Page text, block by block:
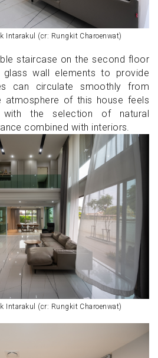
Intarakul (cr: Rungkit Charoenwat)
staircase on the second floor
wall elements to provide
can circulate smoothly from
atmosphere of this house feels
the selection of natural
combined with interiors.
Intarakul (cr: Rungkit Charoenwat)